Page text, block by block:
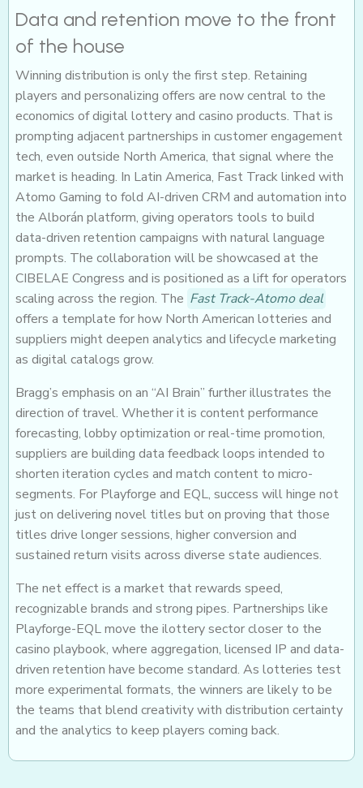
Data and retention move to the front
of the house
Winning distribution is only the first step. Retaining
players and personalizing offers are now central to the
economics of digital lottery and casino products. That is
prompting adjacent partnerships in customer engagement
tech, even outside North America, that signal where the
market is heading. In Latin America, Fast Track linked with
Atomo Gaming to fold AI-driven CRM and automation into
the Alborán platform, giving operators tools to build
data-driven retention campaigns with natural language
prompts. The collaboration will be showcased at the
CIBELAE Congress and is positioned as a lift for operators
scaling across the region. The Fast Track-Atomo deal
offers a template for how North American lotteries and
suppliers might deepen analytics and lifecycle marketing
as digital catalogs grow.
Bragg’s emphasis on an “AI Brain” further illustrates the
direction of travel. Whether it is content performance
forecasting, lobby optimization or real-time promotion,
suppliers are building data feedback loops intended to
shorten iteration cycles and match content to micro-
segments. For Playforge and EQL, success will hinge not
just on delivering novel titles but on proving that those
titles drive longer sessions, higher conversion and
sustained return visits across diverse state audiences.
The net effect is a market that rewards speed,
recognizable brands and strong pipes. Partnerships like
Playforge-EQL move the ilottery sector closer to the
casino playbook, where aggregation, licensed IP and data-
driven retention have become standard. As lotteries test
more experimental formats, the winners are likely to be
the teams that blend creativity with distribution certainty
and the analytics to keep players coming back.